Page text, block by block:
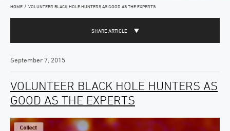
HOME / VOLUNTEER BLACK HOLE HUNTERS AS GOOD AS THE EXPERTS
SHARE ARTICLE
September 7, 2015
VOLUNTEER BLACK HOLE HUNTERS AS
GOOD AS THE EXPERTS